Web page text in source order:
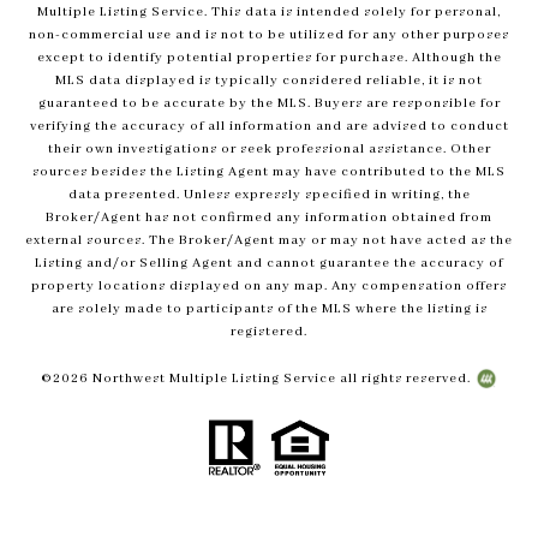
Multiple Listing Service. This data is intended solely for personal,
non-commercial use and is not to be utilized for any other purposes
except to identify potential properties for purchase. Although the
MLS data displayed is typically considered reliable, it is not
guaranteed to be accurate by the MLS. Buyers are responsible for
verifying the accuracy of all information and are advised to conduct
their own investigations or seek professional assistance. Other
sources besides the Listing Agent may have contributed to the MLS
data presented. Unless expressly specified in writing, the
Broker/Agent has not confirmed any information obtained from
external sources. The Broker/Agent may or may not have acted as the
Listing and/or Selling Agent and cannot guarantee the accuracy of
property locations displayed on any map. Any compensation offers
are solely made to participants of the MLS where the listing is
registered.
©2026 Northwest Multiple Listing Service all rights reserved.